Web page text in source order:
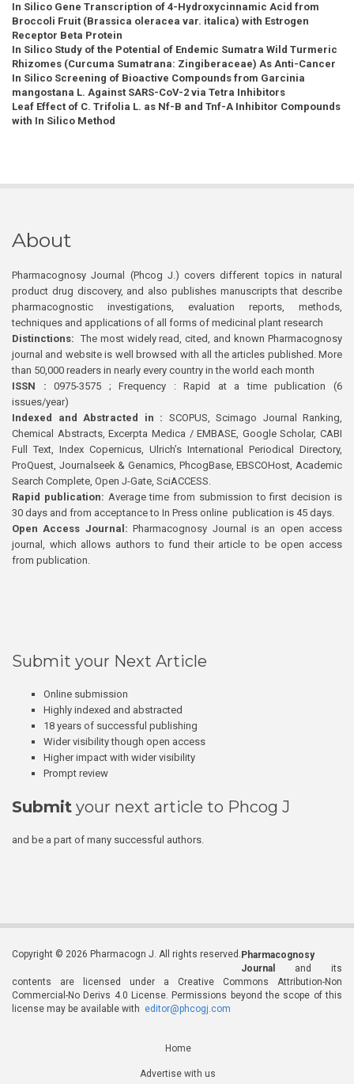
In Silico Gene Transcription of 4-Hydroxycinnamic Acid from
Broccoli Fruit (Brassica oleracea var. italica) with Estrogen
Receptor Beta Protein
In Silico Study of the Potential of Endemic Sumatra Wild Turmeric
Rhizomes (Curcuma Sumatrana: Zingiberaceae) As Anti-Cancer
In Silico Screening of Bioactive Compounds from Garcinia
mangostana L. Against SARS-CoV-2 via Tetra Inhibitors
Leaf Effect of C. Trifolia L. as Nf-B and Tnf-Α Inhibitor Compounds
with In Silico Method
About
Pharmacognosy Journal (Phcog J.) covers different topics in natural
product drug discovery, and also publishes manuscripts that describe
pharmacognostic investigations, evaluation reports, methods,
techniques and applications of all forms of medicinal plant research
Distinctions: The most widely read, cited, and known Pharmacognosy
journal and website is well browsed with all the articles published. More
than 50,000 readers in nearly every country in the world each month
ISSN : 0975-3575 ; Frequency : Rapid at a time publication (6
issues/year)
Indexed and Abstracted in : SCOPUS, Scimago Journal Ranking,
Chemical Abstracts, Excerpta Medica / EMBASE, Google Scholar, CABI
Full Text, Index Copernicus, Ulrich’s International Periodical Directory,
ProQuest, Journalseek & Genamics, PhcogBase, EBSCOHost, Academic
Search Complete, Open J-Gate, SciACCESS.
Rapid publication: Average time from submission to first decision is
30 days and from acceptance to In Press online publication is 45 days.
Open Access Journal:Pharmacognosy Journal is an open access
journal, which allows authors to fund their article to be open access
from publication.
Submit your Next Article
Online submission
Highly indexed and abstracted
18 years of successful publishing
Wider visibility though open access
Higher impact with wider visibility
Prompt review
Submit your next article to Phcog J
and be a part of many successful authors.
Copyright © 2026 Pharmacogn J. All rights reserved. Pharmacognosy
Journal
and its
contents are licensed under a Creative Commons Attribution-Non
Commercial-No Derivs 4.0 License. Permissions beyond the scope of this
license may be available with editor@phcogj.com
Home
Advertise with us